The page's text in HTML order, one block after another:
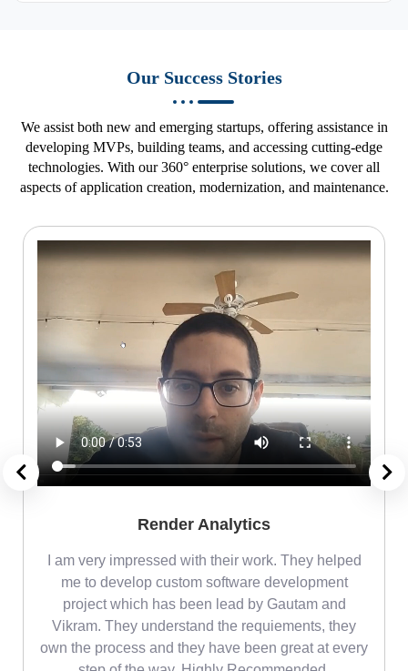
Our Success Stories
We assist both new and emerging startups, offering assistance in
developing MVPs, building teams, and accessing cutting-edge
technologies. With our 360° enterprise solutions, we cover all
aspects of application creation, modernization, and maintenance.
Render Analytics
I am very impressed with their work. They helped
me to develop custom software development
project which has been lead by Gautam and
Vikram. They understand the requiements, they
own the process and they have been great at every